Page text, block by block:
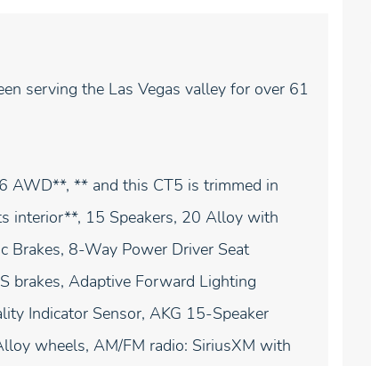
serving the Las Vegas valley for over 61
AWD**, ** and this CT5 is trimmed in
interior**, 15 Speakers, 20 Alloy with
Brakes, 8-Way Power Driver Seat
brakes, Adaptive Forward Lighting
Indicator Sensor, AKG 15-Speaker
wheels, AM/FM radio: SiriusXM with